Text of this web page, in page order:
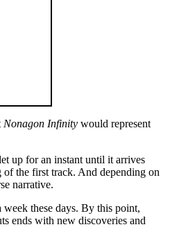
Nonagon Infinity would represent
up for an instant until it arrives
of the first track. And depending on
narrative.
these days. By this point,
ends with new discoveries and